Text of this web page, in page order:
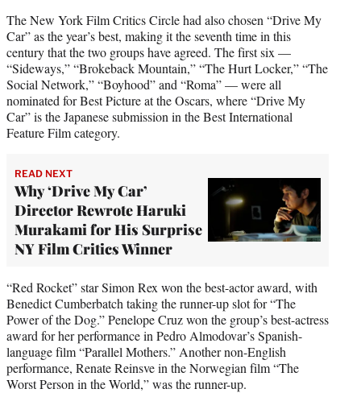
The New York Film Critics Circle had also chosen “Drive My
Car” as the year’s best, making it the seventh time in this
century that the two groups have agreed. The first six —
“Sideways,” “Brokeback Mountain,” “The Hurt Locker,” “The
Social Network,” “Boyhood” and “Roma” — were all
nominated for Best Picture at the Oscars, where “Drive My
Car” is the Japanese submission in the Best International
Feature Film category.
READ NEXT
Why ‘Drive My Car’
Director Rewrote Haruki
Murakami for His Surprise
NY Film Critics Winner
“Red Rocket” star Simon Rex won the best-actor award, with
Benedict Cumberbatch taking the runner-up slot for “The
Power of the Dog.” Penelope Cruz won the group’s best-actress
award for her performance in Pedro Almodovar’s Spanish-
language film “Parallel Mothers.” Another non-English
performance, Renate Reinsve in the Norwegian film “The
Worst Person in the World,” was the runner-up.